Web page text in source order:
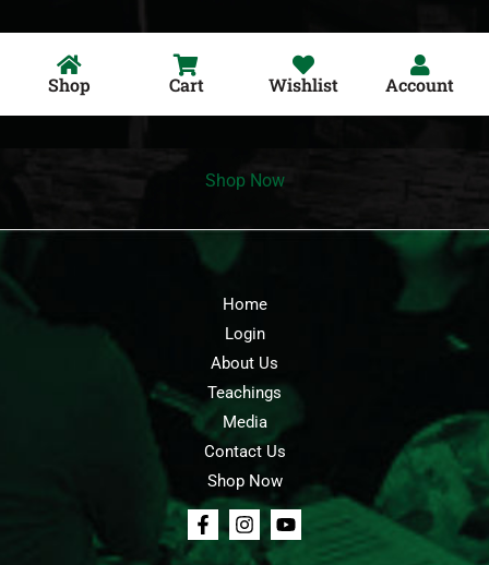
Shop Cart Wishlist Account
Shop Now
Home
Login
About Us
Teachings
Media
Contact Us
Shop Now